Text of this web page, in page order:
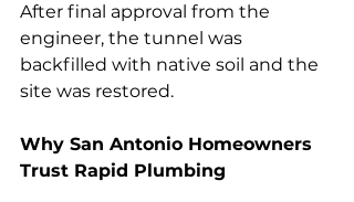
After final approval from the
engineer, the tunnel was
backfilled with native soil and the
site was restored.
Why San Antonio Homeowners
Trust Rapid Plumbing